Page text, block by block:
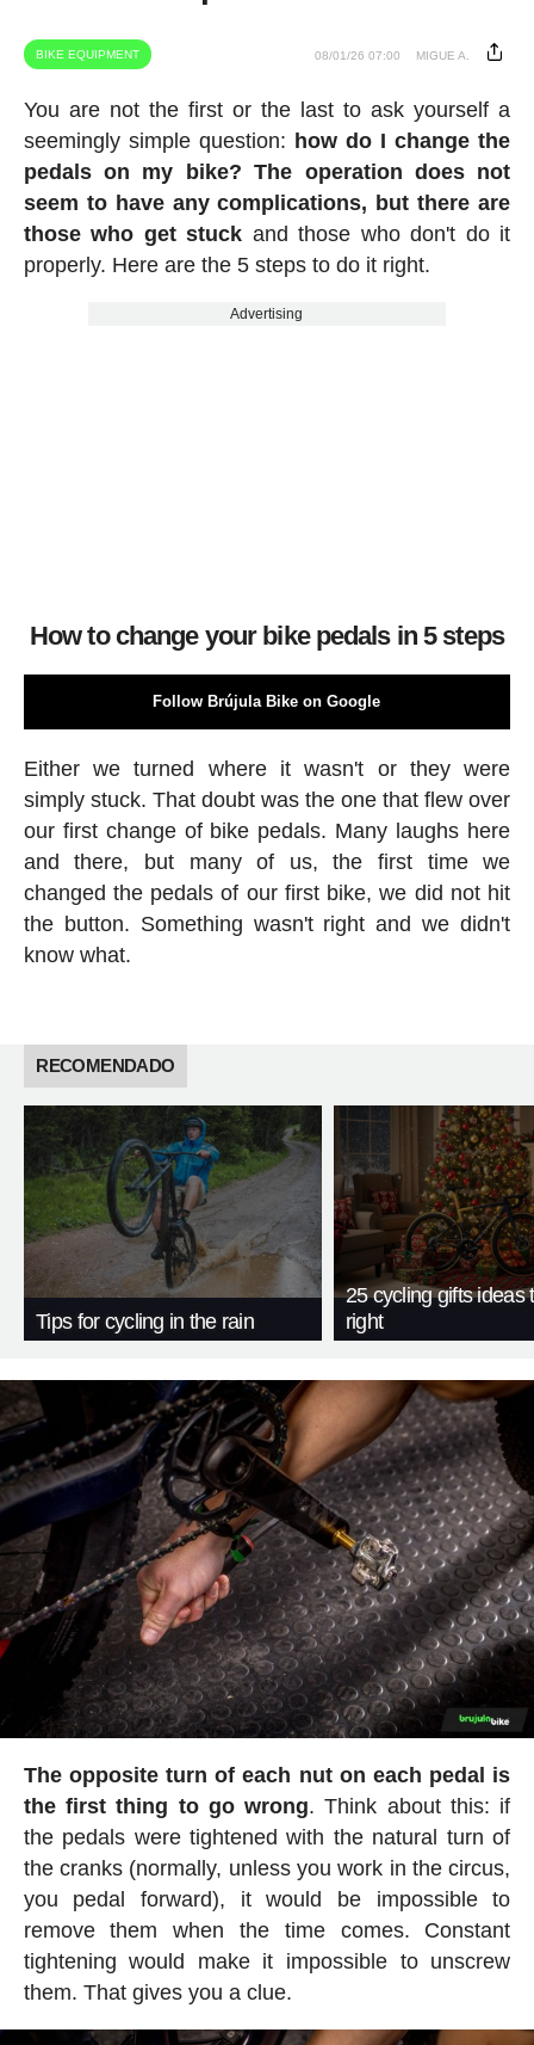
BIKE EQUIPMENT 08/01/26 07:00 MIGUE A.
You are not the first or the last to ask yourself a
seemingly simple question: how do I change the
pedals on my bike? The operation does not
seem to have any complications, but there are
those who get stuck and those who don't do it
properly. Here are the 5 steps to do it right.
Advertising
How to change your bike pedals in 5 steps
Follow Brújula Bike on Google
Either we turned where it wasn't or they were
simply stuck. That doubt was the one that flew over
our first change of bike pedals. Many laughs here
and there, but many of us, the first time we
changed the pedals of our first bike, we did not hit
the button. Something wasn't right and we didn't
know what.
RECOMENDADO
Tips for cycling in the rain
25 cycling gifts ideas
right
The opposite turn of each nut on each pedal is
the first thing to go wrong. Think about this: if
the pedals were tightened with the natural turn of
the cranks (normally, unless you work in the circus,
you pedal forward), it would be impossible to
remove them when the time comes. Constant
tightening would make it impossible to unscrew
them. That gives you a clue.